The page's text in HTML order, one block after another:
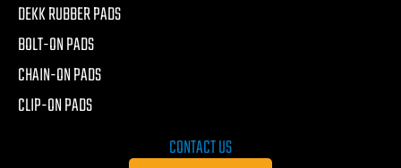
DEKK RUBBER PADS
BOLT-ON PADS
CHAIN-ON PADS
CLIP-ON PADS
CONTACT US